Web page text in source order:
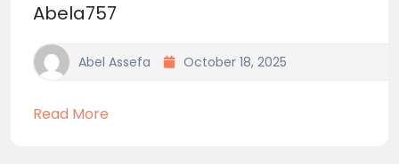
Abela757
Abel Assefa October 18, 2025
Read More